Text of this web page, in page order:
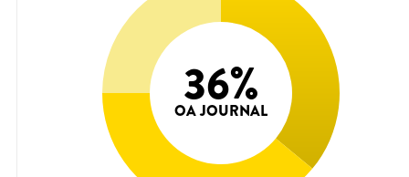
36%
OA JOURNAL